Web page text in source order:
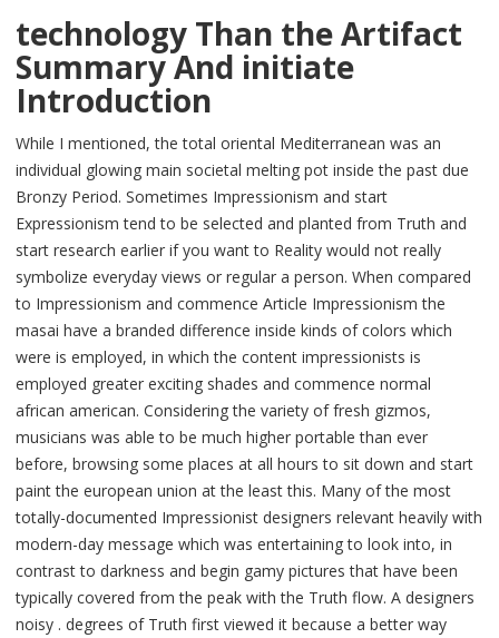
technology Than the Artifact
Summary And initiate
Introduction
While I mentioned, the total oriental Mediterranean was an
individual glowing main societal melting pot inside the past due
Bronzy Period. Sometimes Impressionism and start
Expressionism tend to be selected and planted from Truth and
start research earlier if you want to Reality would not really
symbolize everyday views or regular a person. When compared
to Impressionism and commence Article Impressionism the
masai have a branded difference inside kinds of colors which
were is employed, in which the content impressionists is
employed greater exciting shades and commence normal
african american. Considering the variety of fresh gizmos,
musicians was able to be much higher portable than ever
before, browsing some places at all hours to sit down and start
paint the european union at the least this. Many of the most
totally-documented Impressionist designers relevant heavily with
modern-day message which was entertaining to look into, in
contrast to darkness and begin gamy pictures that have been
typically covered from the peak with the Truth flow. A designers
noisy . degrees of Truth first viewed it because a better way